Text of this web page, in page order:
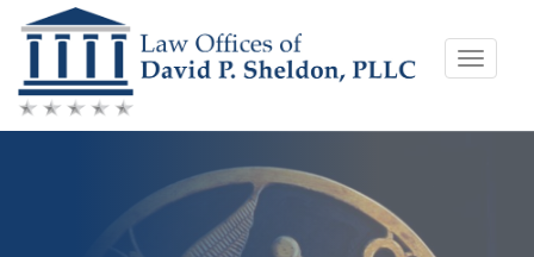
Skip
to
content
Toggle